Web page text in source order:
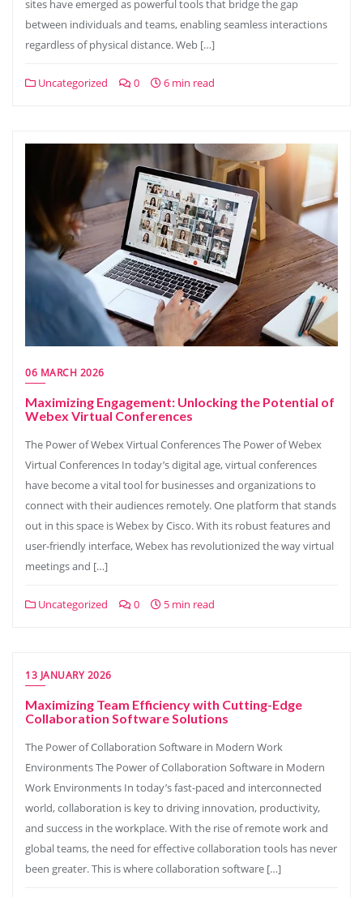
sites have emerged as powerful tools that bridge the gap
between individuals and teams, enabling seamless interactions
regardless of physical distance. Web […]
Uncategorized 0 6 min read
06 MARCH 2026
Maximizing Engagement: Unlocking the Potential of
Webex Virtual Conferences
The Power of Webex Virtual Conferences The Power of Webex
Virtual Conferences In today’s digital age, virtual conferences
have become a vital tool for businesses and organizations to
connect with their audiences remotely. One platform that stands
out in this space is Webex by Cisco. With its robust features and
user-friendly interface, Webex has revolutionized the way virtual
meetings and […]
Uncategorized 0 5 min read
13 JANUARY 2026
Maximizing Team Efficiency with Cutting-Edge
Collaboration Software Solutions
The Power of Collaboration Software in Modern Work
Environments The Power of Collaboration Software in Modern
Work Environments In today’s fast-paced and interconnected
world, collaboration is key to driving innovation, productivity,
and success in the workplace. With the rise of remote work and
global teams, the need for effective collaboration tools has never
been greater. This is where collaboration software […]